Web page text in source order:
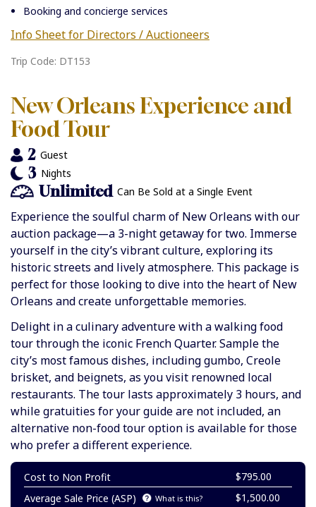
Booking and concierge services
Info Sheet for Directors / Auctioneers
Trip Code: DT153
New Orleans Experience and
Food Tour
2 Guest
3 Nights
Unlimited Can Be Sold at a Single Event
Experience the soulful charm of New Orleans with our
auction package—a 3-night getaway for two. Immerse
yourself in the city’s vibrant culture, exploring its
historic streets and lively atmosphere. This package is
perfect for those looking to dive into the heart of New
Orleans and create unforgettable memories.
Delight in a culinary adventure with a walking food
tour through the iconic French Quarter. Sample the
city’s most famous dishes, including gumbo, Creole
brisket, and beignets, as you visit renowned local
restaurants. The tour lasts approximately 3 hours, and
while gratuities for your guide are not included, an
alternative non-food tour option is available for those
who prefer a different experience.
Cost to Non Profit
$795.00
Average Sale Price (ASP)
What is this?
$1,500.00